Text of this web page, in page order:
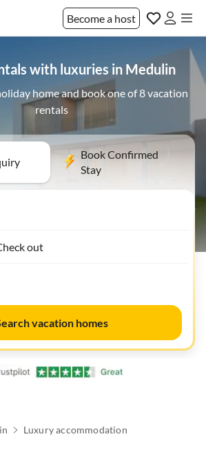
Become a host
with luxuries in Medulin
home and book one of 8 vacation
rentals
Book Confirmed
Stay
out
vacation homes
Luxury accommodation